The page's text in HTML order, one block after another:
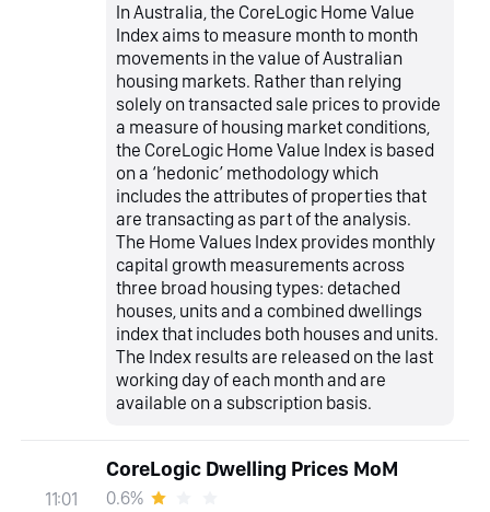
In Australia, the CoreLogic Home Value
Index aims to measure month to month
movements in the value of Australian
housing markets. Rather than relying
solely on transacted sale prices to provide
a measure of housing market conditions,
the CoreLogic Home Value Index is based
on a ‘hedonic’ methodology which
includes the attributes of properties that
are transacting as part of the analysis.
The Home Values Index provides monthly
capital growth measurements across
three broad housing types: detached
houses, units and a combined dwellings
index that includes both houses and units.
The Index results are released on the last
working day of each month and are
available on a subscription basis.
11:01
CoreLogic Dwelling Prices MoM
0.6%